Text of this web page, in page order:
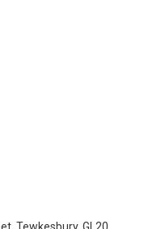
Tewkesbury, GL20